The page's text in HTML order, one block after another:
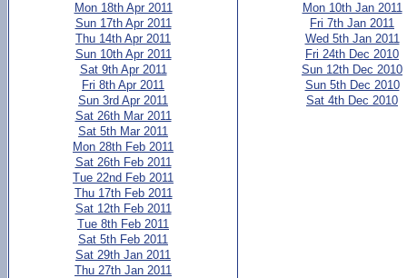
Mon 18th Apr 2011
Sun 17th Apr 2011
Thu 14th Apr 2011
Sun 10th Apr 2011
Sat 9th Apr 2011
Fri 8th Apr 2011
Sun 3rd Apr 2011
Sat 26th Mar 2011
Sat 5th Mar 2011
Mon 28th Feb 2011
Sat 26th Feb 2011
Tue 22nd Feb 2011
Thu 17th Feb 2011
Sat 12th Feb 2011
Tue 8th Feb 2011
Sat 5th Feb 2011
Sat 29th Jan 2011
Thu 27th Jan 2011
Mon 10th Jan 2011
Fri 7th Jan 2011
Wed 5th Jan 2011
Fri 24th Dec 2010
Sun 12th Dec 2010
Sun 5th Dec 2010
Sat 4th Dec 2010